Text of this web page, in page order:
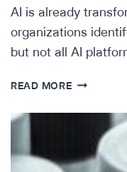
AI is already
organizations
but not all AI
READ MORE
AI
BUYING
GUIDE
FOR